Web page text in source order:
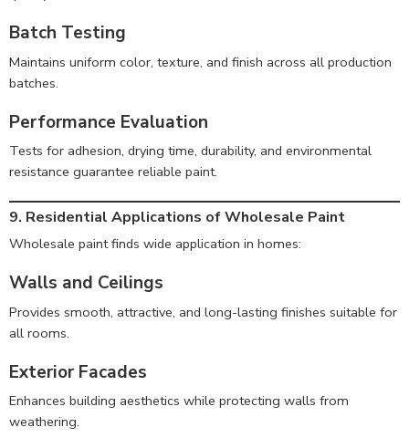
Batch Testing
Maintains uniform color, texture, and finish across all production
batches.
Performance Evaluation
Tests for adhesion, drying time, durability, and environmental
resistance guarantee reliable paint.
9. Residential Applications of Wholesale Paint
Wholesale paint finds wide application in homes:
Walls and Ceilings
Provides smooth, attractive, and long-lasting finishes suitable for
all rooms.
Exterior Facades
Enhances building aesthetics while protecting walls from
weathering.